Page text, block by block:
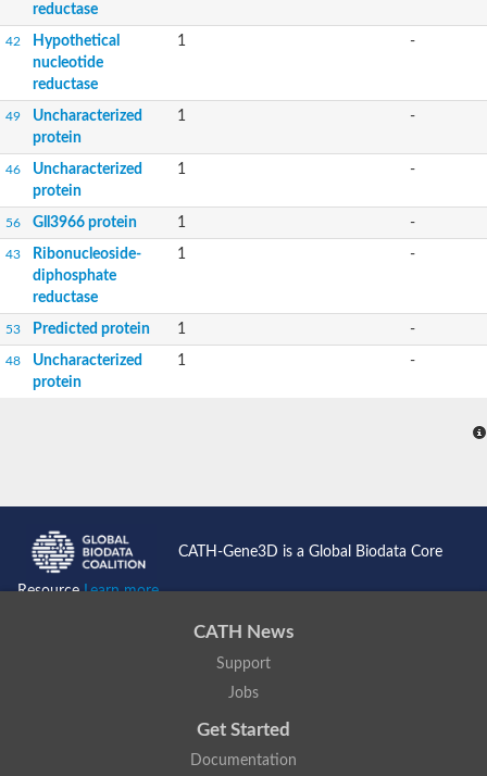
reductase
42
Hypothetical
nucleotide
reductase
1 -
49
Uncharacterized
protein
1 -
46
Uncharacterized
protein
1 -
56 Gll3966 protein 1 -
43
Ribonucleoside-
diphosphate
reductase
1 -
53 Predicted protein 1 -
48
Uncharacterized
protein
1 -
CATH-Gene3D is a Global Biodata Core
ResourceLearn more...
CATH News
Support
Jobs
Get Started
Documentation